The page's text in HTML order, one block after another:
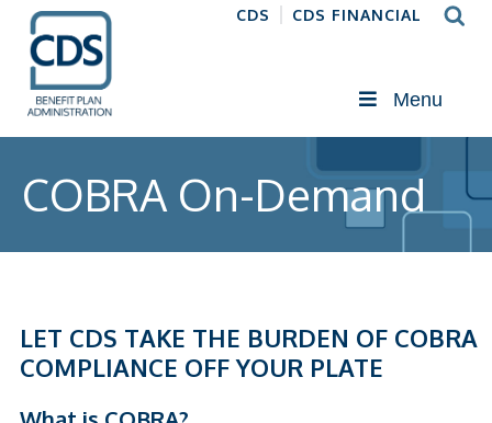
CDS CDS FINANCIAL
Menu
COBRA On-Demand
LET CDS TAKE THE BURDEN OF COBRA
COMPLIANCE OFF YOUR PLATE